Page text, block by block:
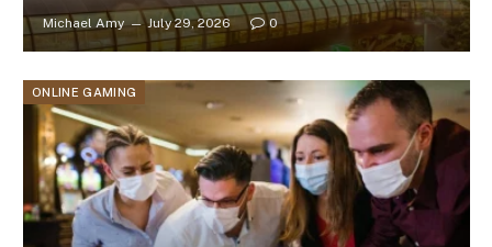
Michael Amy July 29, 2026 0
ONLINE GAMING